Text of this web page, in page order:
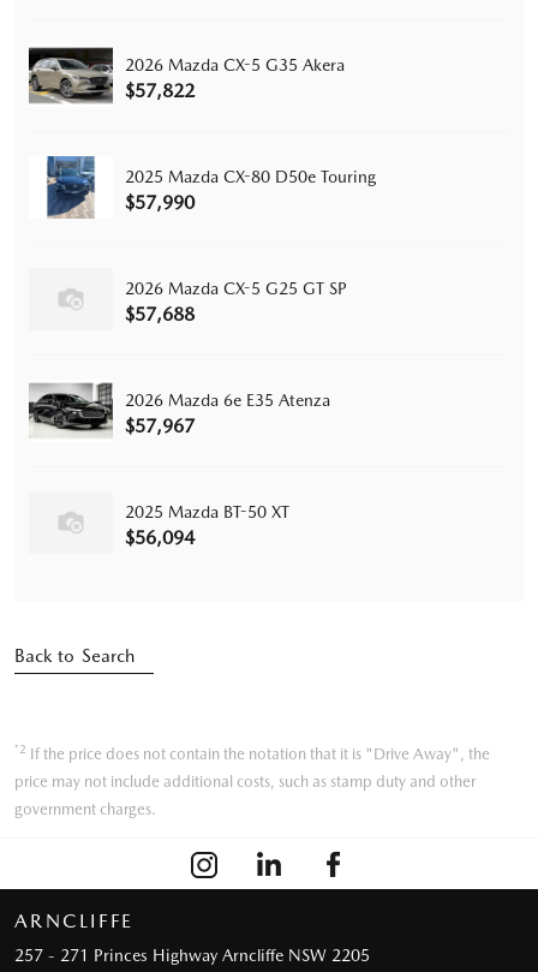
2026 Mazda CX-5 G35 Akera
$57,822
2025 Mazda CX-80 D50e Touring
$57,990
2026 Mazda CX-5 G25 GT SP
$57,688
2026 Mazda 6e E35 Atenza
$57,967
2025 Mazda BT-50 XT
$56,094
Back to Search
*2 If the price does not contain the notation that it is "Drive Away", the
price may not include additional costs, such as stamp duty and other
government charges.
ARNCLIFFE
257 - 271 Princes Highway Arncliffe NSW 2205